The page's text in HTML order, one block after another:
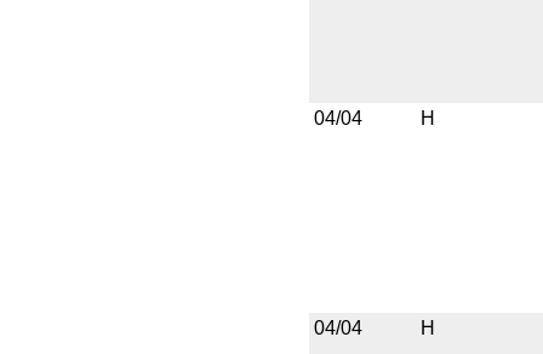
04/04 H
04/04 H